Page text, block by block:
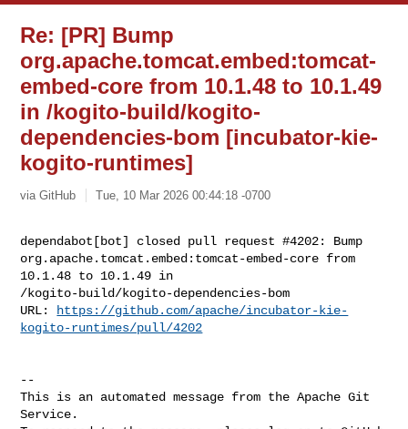
Re: [PR] Bump
org.apache.tomcat.embed:tomcat-
embed-core from 10.1.48 to 10.1.49
in /kogito-build/kogito-
dependencies-bom [incubator-kie-
kogito-runtimes]
via GitHub Tue, 10 Mar 2026 00:44:18 -0700
dependabot[bot] closed pull request #4202: Bump
org.apache.tomcat.embed:tomcat-embed-core from
10.1.48 to 10.1.49 in
/kogito-build/kogito-dependencies-bom
URL:
https://github.com/apache/incubator-kie-
kogito-runtimes/pull/4202
--
This is an automated message from the Apache Git
Service.